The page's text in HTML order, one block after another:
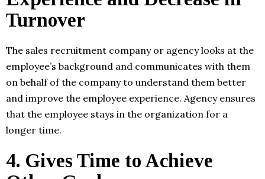
Turnover
The sales recruitment company or agency looks at the
employee’s background and communicates with them
on behalf of the company to understand them better
and improve the employee experience. Agency ensures
that the employee stays in the organization for a
longer time.
4. Gives Time to Achieve